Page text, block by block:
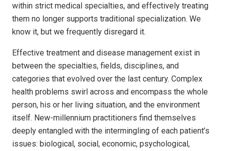
within strict medical specialties, and effectively treating
them no longer supports traditional specialization. We
know it, but we frequently disregard it.
Effective treatment and disease management exist in
between the specialties, fields, disciplines, and
categories that evolved over the last century. Complex
health problems swirl across and encompass the whole
person, his or her living situation, and the environment
itself. New-millennium practitioners find themselves
deeply entangled with the intermingling of each patient’s
issues: biological, social, economic, psychological,